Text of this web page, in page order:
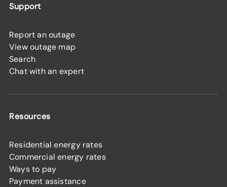
Support
Report an outage
View outage map
Search
Chat with an expert
Resources
Residential energy rates
Commercial energy rates
Ways to pay
Payment assistance